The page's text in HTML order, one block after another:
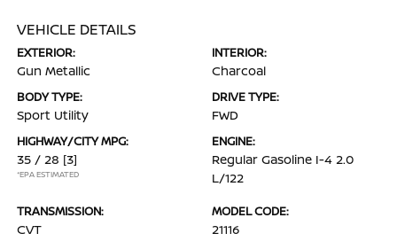
VEHICLE DETAILS
EXTERIOR:
Gun Metallic
INTERIOR:
Charcoal
BODY TYPE:
Sport Utility
DRIVE TYPE:
FWD
HIGHWAY/CITY MPG:
35 / 28 [3]
*EPA ESTIMATED
ENGINE:
Regular Gasoline I-4 2.0
L/122
TRANSMISSION:
CVT
MODEL CODE:
21116